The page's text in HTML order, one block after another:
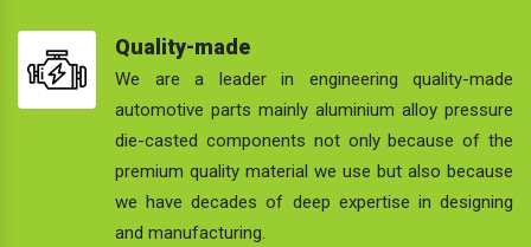
Quality-made
We are a leader in engineering quality-made
automotive parts mainly aluminium alloy pressure
die-casted components not only because of the
premium quality material we use but also because
we have decades of deep expertise in designing
and manufacturing.